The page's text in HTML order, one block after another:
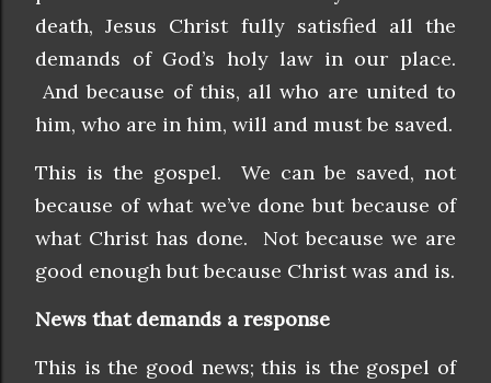
death, Jesus Christ fully satisfied all the
demands of God’s holy law in our place.
And because of this, all who are united to
him, who are in him, will and must be saved.
This is the gospel. We can be saved, not
because of what we’ve done but because of
what Christ has done. Not because we are
good enough but because Christ was and is.
News that demands a response
This is the good news; this is the gospel of